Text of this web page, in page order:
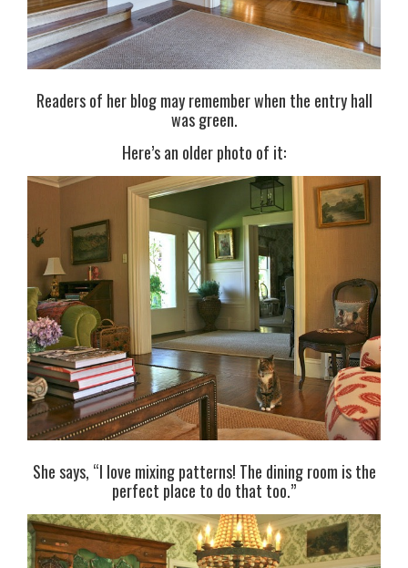
Readers of her blog may remember when the entry hall
was green.
Here’s an older photo of it:
She says, “I love mixing patterns! The dining room is the
perfect place to do that too.”